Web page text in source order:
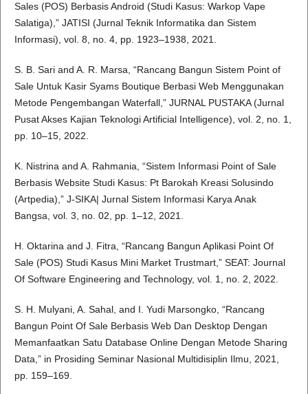
Sales (POS) Berbasis Android (Studi Kasus: Warkop Vape
Salatiga),” JATISI (Jurnal Teknik Informatika dan Sistem
Informasi), vol. 8, no. 4, pp. 1923–1938, 2021.
S. B. Sari and A. R. Marsa, “Rancang Bangun Sistem Point of
Sale Untuk Kasir Syams Boutique Berbasi Web Menggunakan
Metode Pengembangan Waterfall,” JURNAL PUSTAKA (Jurnal
Pusat Akses Kajian Teknologi Artificial Intelligence), vol. 2, no. 1,
pp. 10–15, 2022.
K. Nistrina and A. Rahmania, “Sistem Informasi Point of Sale
Berbasis Website Studi Kasus: Pt Barokah Kreasi Solusindo
(Artpedia),” J-SIKA| Jurnal Sistem Informasi Karya Anak
Bangsa, vol. 3, no. 02, pp. 1–12, 2021.
H. Oktarina and J. Fitra, “Rancang Bangun Aplikasi Point Of
Sale (POS) Studi Kasus Mini Market Trustmart,” SEAT: Journal
Of Software Engineering and Technology, vol. 1, no. 2, 2022.
S. H. Mulyani, A. Sahal, and I. Yudi Marsongko, “Rancang
Bangun Point Of Sale Berbasis Web Dan Desktop Dengan
Memanfaatkan Satu Database Online Dengan Metode Sharing
Data,” in Prosiding Seminar Nasional Multidisiplin Ilmu, 2021,
pp. 159–169.